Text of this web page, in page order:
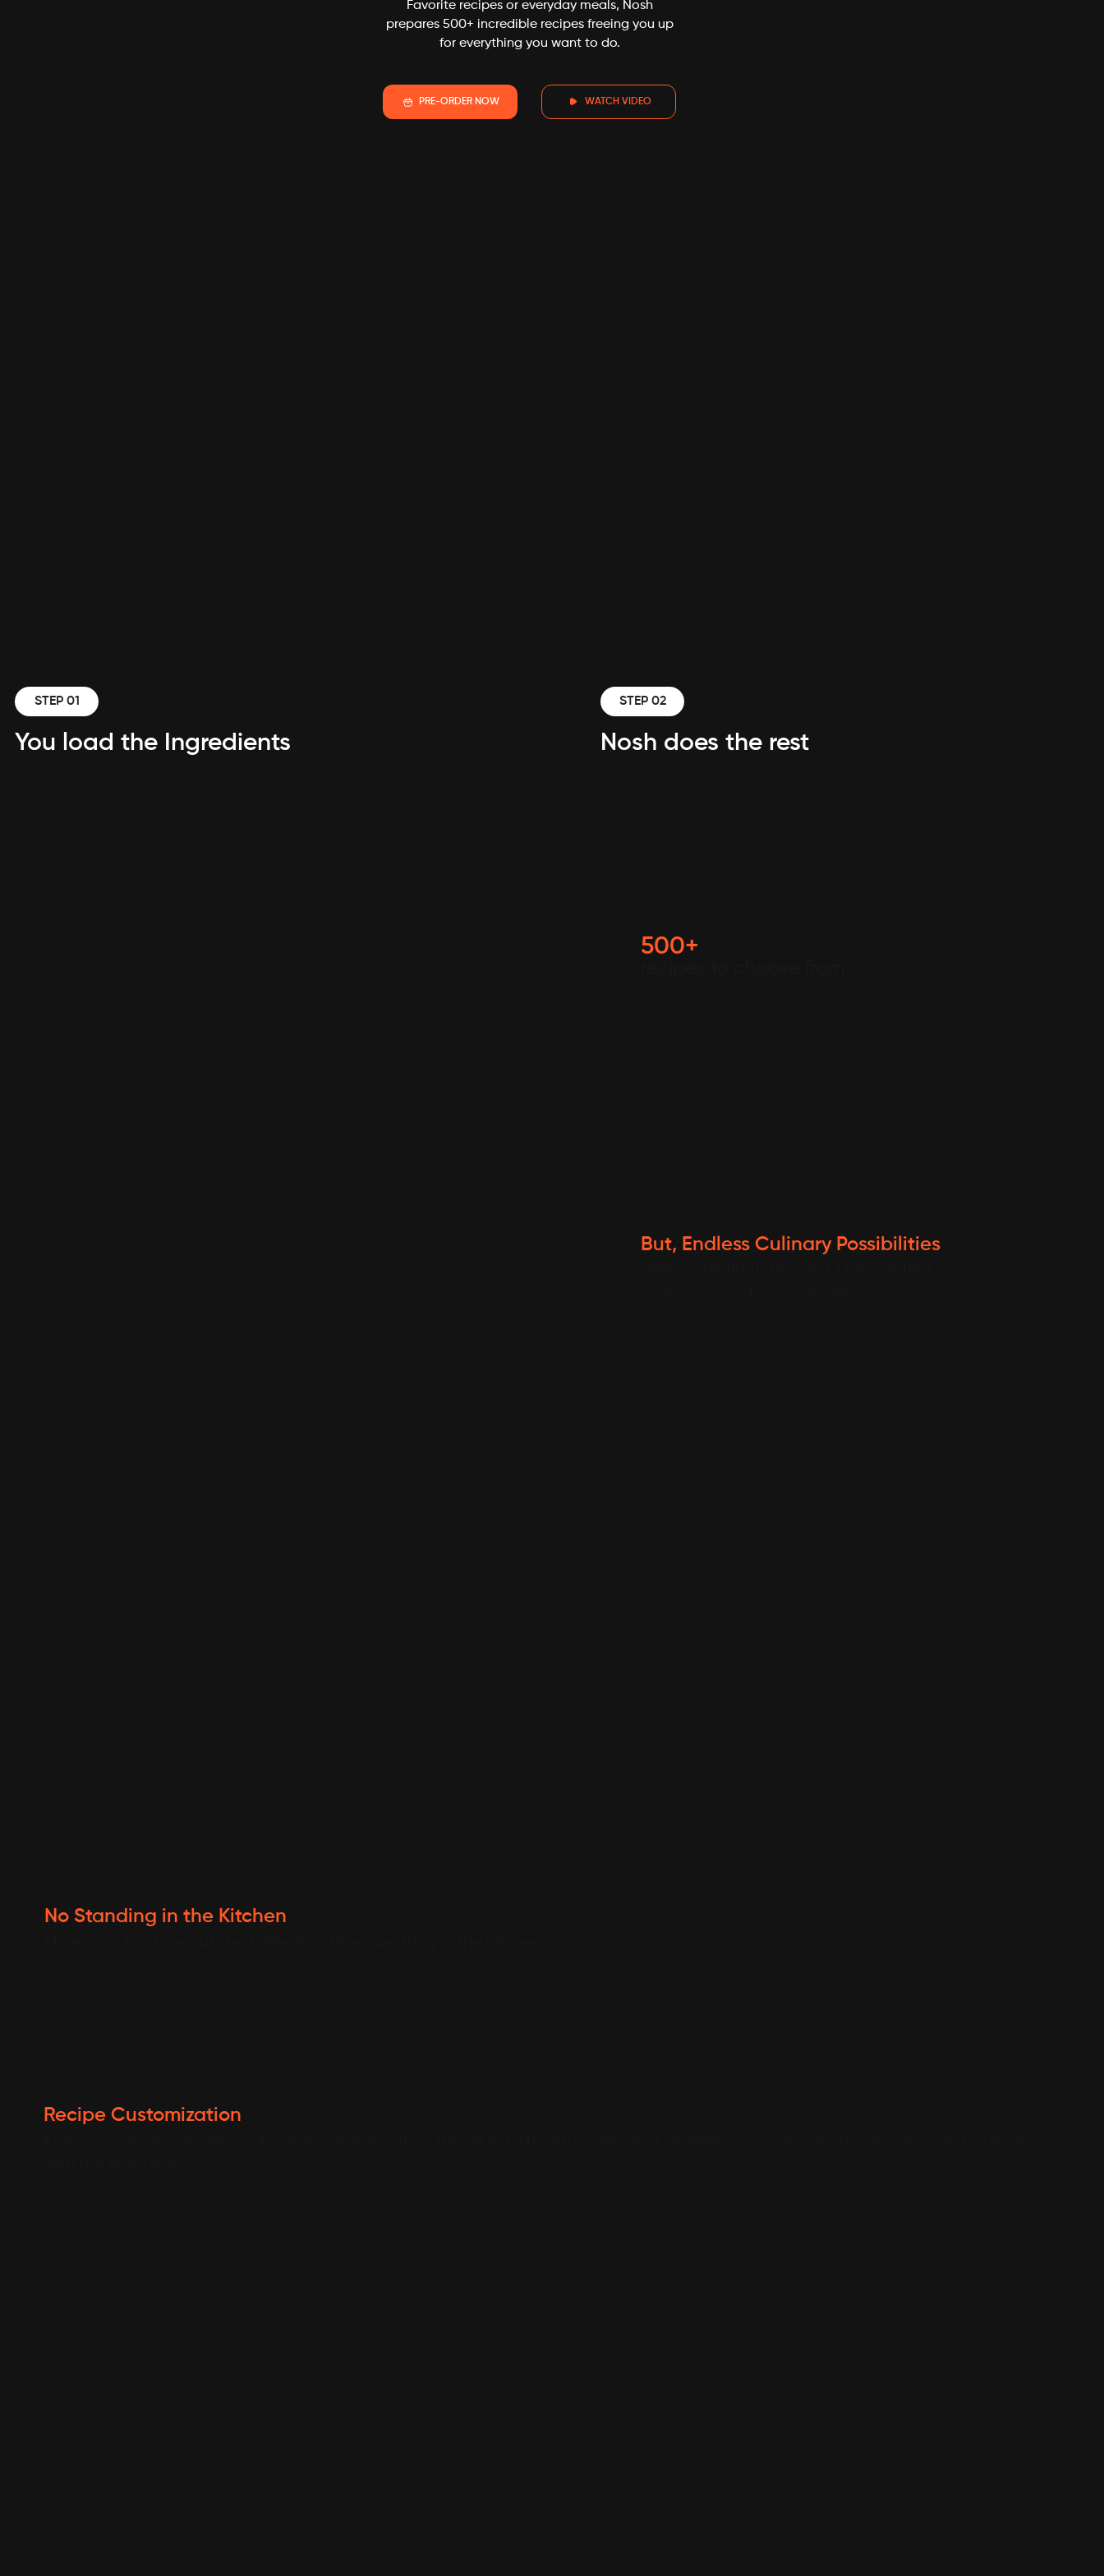
experience-nosh
Favorite recipes or everyday meals, Nosh
prepares 500+ incredible recipes freeing you up
for everything you want to do.
PRE-ORDER NOW WATCH VIDEO
You load the Ingredients
STEP 01
Nosh does the rest
STEP 02
500+
But, Endless Culinary Possibilities
No Standing in the Kitchen
Recipe Customization